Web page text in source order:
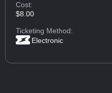
Cost:
$8.00
Ticketing Method:
Electronic